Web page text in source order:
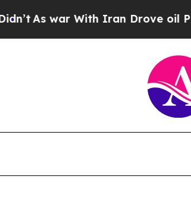
As war With Iran Drove oil